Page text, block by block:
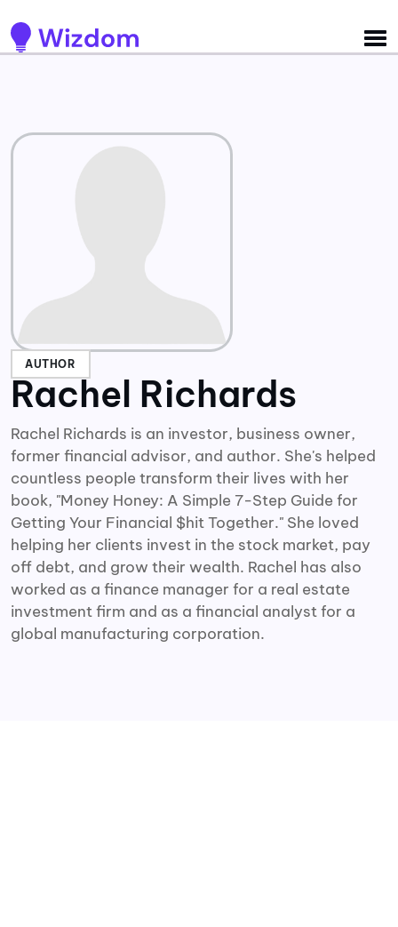
AUTHOR
Rachel Richards
Rachel Richards is an investor, business owner,
former financial advisor, and author. She's helped
countless people transform their lives with her
book, "Money Honey: A Simple 7-Step Guide for
Getting Your Financial $hit Together." She loved
helping her clients invest in the stock market, pay
off debt, and grow their wealth. Rachel has also
worked as a finance manager for a real estate
investment firm and as a financial analyst for a
global manufacturing corporation.